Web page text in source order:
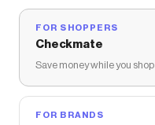
FOR SHOPPERS
Checkmate
Save money while you shop
FOR BRANDS